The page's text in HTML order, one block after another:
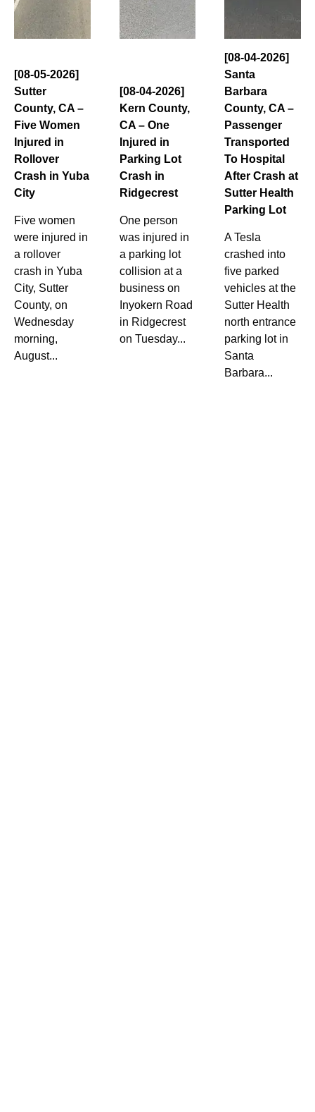
[08-05-2026]
Sutter
County, CA –
Five Women
Injured in
Rollover
Crash in Yuba
City
Five women
were injured in
a rollover
crash in Yuba
City, Sutter
County, on
Wednesday
morning,
August...
[08-04-2026]
Kern County,
CA – One
Injured in
Parking Lot
Crash in
Ridgecrest
One person
was injured in
a parking lot
collision at a
business on
Inyokern Road
in Ridgecrest
on Tuesday...
[08-04-2026]
Santa
Barbara
County, CA –
Passenger
Transported
To Hospital
After Crash at
Sutter Health
Parking Lot
A Tesla
crashed into
five parked
vehicles at the
Sutter Health
north entrance
parking lot in
Santa
Barbara...